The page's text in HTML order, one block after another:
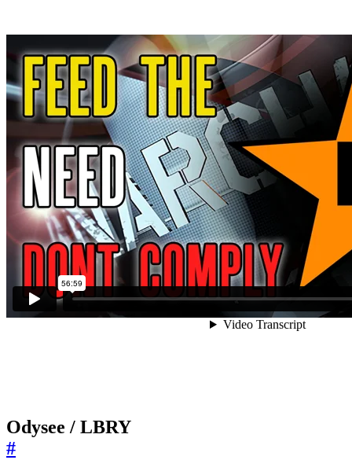
Odysee / LBRY
#